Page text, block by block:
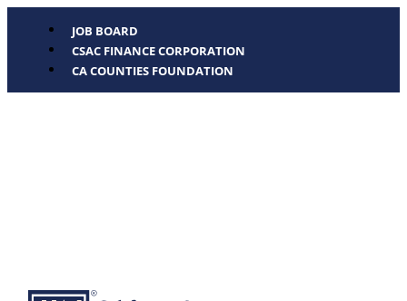
JOB BOARD
CSAC FINANCE CORPORATION
CA COUNTIES FOUNDATION